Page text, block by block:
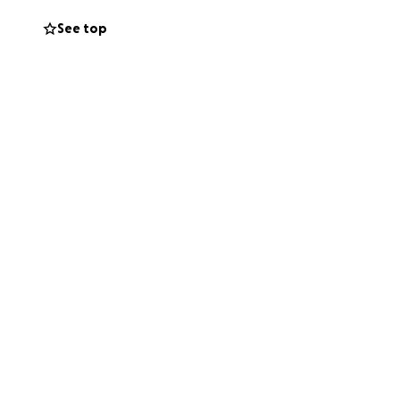
See top